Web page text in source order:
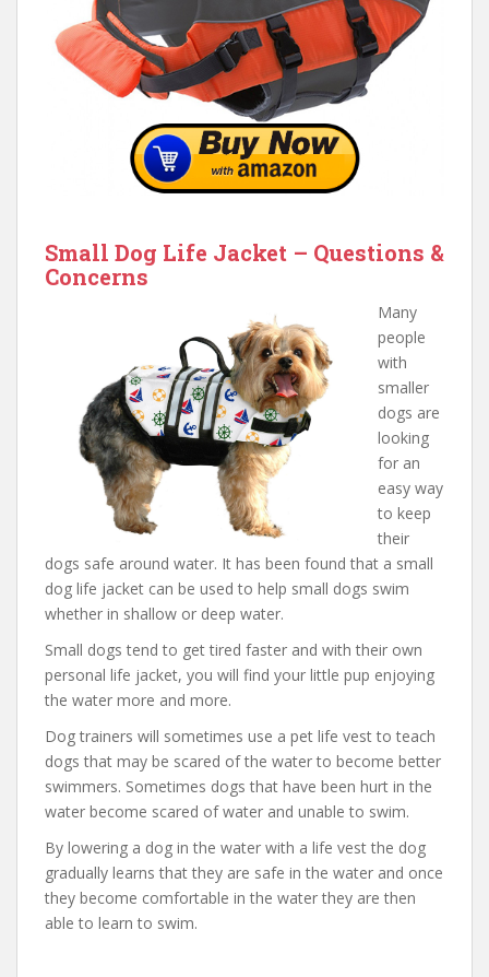
Small Dog Life Jacket – Questions &
Concerns
Many
people
with
smaller
dogs are
looking
for an
easy way
to keep
their
dogs safe around water. It has been found that a small
dog life jacket can be used to help small dogs swim
whether in shallow or deep water.
Small dogs tend to get tired faster and with their own
personal life jacket, you will find your little pup enjoying
the water more and more.
Dog trainers will sometimes use a pet life vest to teach
dogs that may be scared of the water to become better
swimmers. Sometimes dogs that have been hurt in the
water become scared of water and unable to swim.
By lowering a dog in the water with a life vest the dog
gradually learns that they are safe in the water and once
they become comfortable in the water they are then
able to learn to swim.